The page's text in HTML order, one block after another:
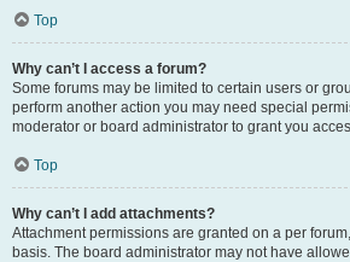
Top
Why can’t I access a forum?
Some forums may be limited to certain users or
perform another action you may need special
moderator or board administrator to grant you
Top
Why can’t I add attachments?
Attachment permissions are granted on a per
basis. The board administrator may not have